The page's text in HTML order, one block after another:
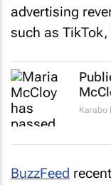
advertising
such as
Karabo
BuzzFeed